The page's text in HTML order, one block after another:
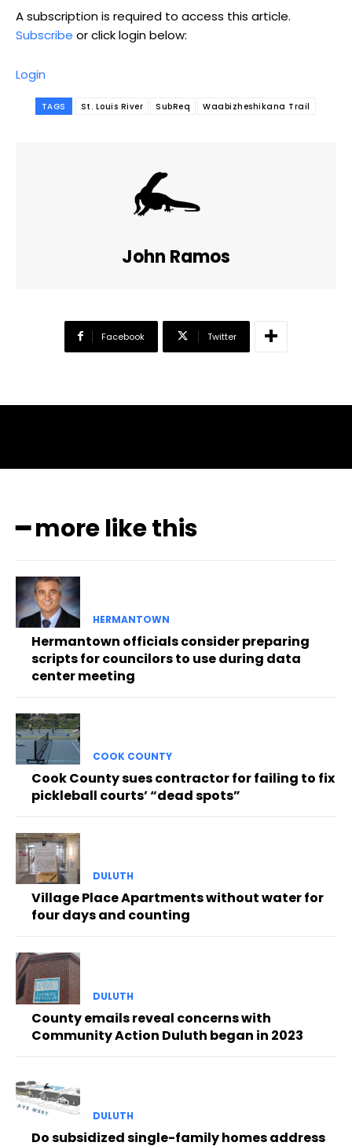
A subscription is required to access this article.
Subscribe or click login below:
Login
TAGS St. Louis River SubReq Waabizheshikana Trail
John Ramos
Facebook Twitter
━ more like this
HERMANTOWN
Hermantown officials consider preparing
scripts for councilors to use during data
center meeting
COOK COUNTY
Cook County sues contractor for failing to fix
pickleball courts’ “dead spots”
DULUTH
Village Place Apartments without water for
four days and counting
DULUTH
County emails reveal concerns with
Community Action Duluth began in 2023
DULUTH
Do subsidized single-family homes address